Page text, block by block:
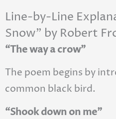
Line-by-Line
Snow” by Robert
“The way a crow”
The poem begins by
common black bird.
“Shook down on me”